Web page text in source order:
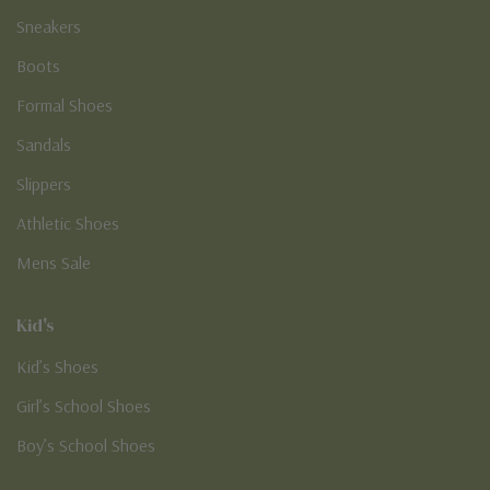
Sneakers
Boots
Formal Shoes
Sandals
Slippers
Athletic Shoes
Mens Sale
Kid's
Kid’s Shoes
Girl’s School Shoes
Boy’s School Shoes